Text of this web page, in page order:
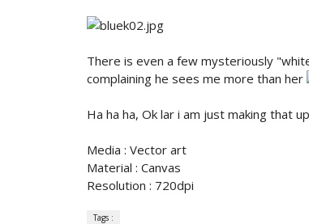
There is even a few mysteriously
complaining he sees me more than her
Ha ha ha, Ok lar i am just making that
Media : Vector art
Material : Canvas
Resolution : 720dpi
Tags :